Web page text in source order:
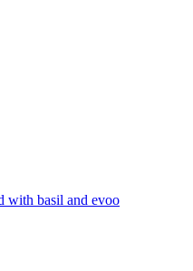
with basil and evoo